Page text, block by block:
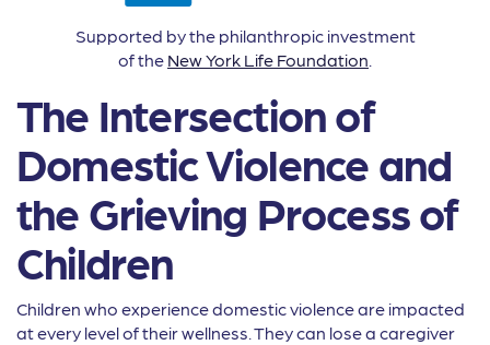
Supported by the philanthropic investment
of the New York Life Foundation.
The Intersection of
Domestic Violence and
the Grieving Process of
Children
Children who experience domestic violence are impacted
at every level of their wellness. They can lose a caregiver